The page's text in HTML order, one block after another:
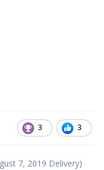
3 3
7, 2019 Delivery)